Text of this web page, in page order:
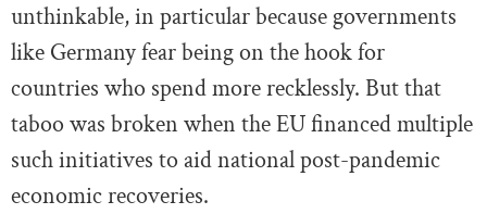
unthinkable, in particular because governments
like Germany fear being on the hook for
countries who spend more recklessly. But that
taboo was broken when the EU financed multiple
such initiatives to aid national post-pandemic
economic recoveries.